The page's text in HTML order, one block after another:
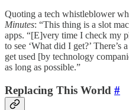
Quoting a tech whistleblower
Minutes: “This thing is a slot
apps. “[E]very time I check my
to see ‘What did I get?’
get used [by technology
as long as possible.”
Replacing This World #